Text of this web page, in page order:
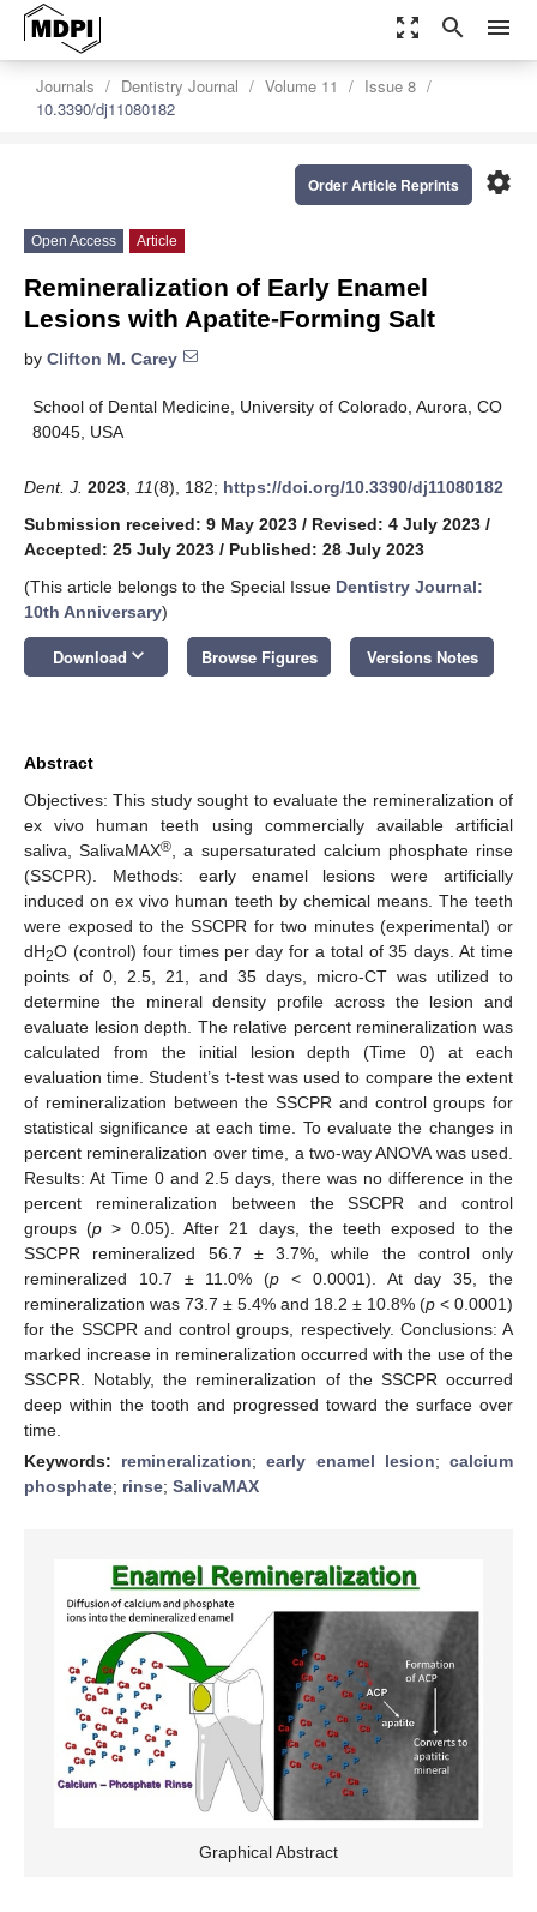
zoom_out_map search menu
Journals Dentistry Journal Volume 11
Issue 8
10.3390/dj11080182
settings
Order Article Reprints
Open Access Article
Remineralization of Early Enamel
Lesions with Apatite-Forming Salt
by Clifton M. Carey
School of Dental Medicine, University of Colorado, Aurora, CO
80045, USA
Dent. J. 2023 11(8), 182; https://doi.org/10.3390/dj11080182
Submission received: 9 May 2023 / Revised: 4 July 2023 /
Accepted: 25 July 2023 / Published: 28 July 2023
(This article belongs to the Special Issue Dentistry Journal:
10th Anniversary)
Download keyboard_arrow_down Browse Figures Versions Notes
Abstract
Objectives: This study sought to evaluate the remineralization of
ex vivo human teeth using commercially available artificial
saliva, SalivaMAX® , a supersaturated calcium phosphate rinse
(SSCPR). Methods: early enamel lesions were artificially
induced on ex vivo human teeth by chemical means. The teeth
were exposed to the SSCPR for two minutes (experimental) or
dH2O (control) four times per day for a total of 35 days. At time
points of 0, 2.5, 21, and 35 days, micro-CT was utilized to
determine the mineral density profile across the lesion and
evaluate lesion depth. The relative percent remineralization was
calculated from the initial lesion depth (Time 0) at each
evaluation time. Student’s t-test was used to compare the extent
of remineralization between the SSCPR and control groups for
statistical significance at each time. To evaluate the changes in
percent remineralization over time, a two-way ANOVA was used.
Results: At Time 0 and 2.5 days, there was no difference in the
percent remineralization between the SSCPR and control
groups (p > 0.05). After 21 days, the teeth exposed to the
SSCPR remineralized 56.7 ± 3.7%, while the control only
remineralized 10.7 ± 11.0% (p < 0.0001). At day 35, the
remineralization was 73.7 ± 5.4% and 18.2 ± 10.8% (p < 0.0001)
for the SSCPR and control groups, respectively. Conclusions: A
marked increase in remineralization occurred with the use of the
SSCPR. Notably, the remineralization of the SSCPR occurred
deep within the tooth and progressed toward the surface over
time.
Keywords: remineralization;early enamel lesion;calcium
phosphate; rinse; SalivaMAX
Graphical Abstract